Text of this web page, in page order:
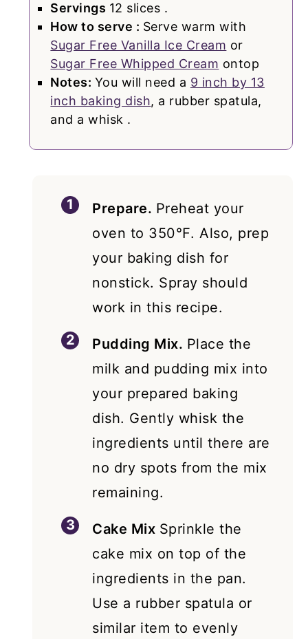
Servings 12 slices .
How to serve : Serve warm with
Sugar Free Vanilla Ice Cream or
Sugar Free Whipped Cream ontop
Notes: You will need a 9 inch by 13
inch baking dish, a rubber spatula,
and a whisk .
Prepare. Preheat your
oven to 350℉. Also, prep
your baking dish for
nonstick. Spray should
work in this recipe.
Pudding Mix. Place the
milk and pudding mix into
your prepared baking
dish. Gently whisk the
ingredients until there are
no dry spots from the mix
remaining.
Cake Mix Sprinkle the
cake mix on top of the
ingredients in the pan.
Use a rubber spatula or
similar item to evenly